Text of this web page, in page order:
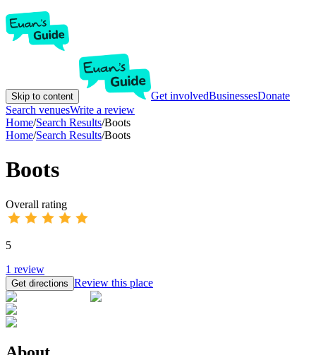
Skip to content Get involvedBusinessesDonate
Search venuesWrite a review
Home/Search Results/Boots
Home/Search Results/Boots
Boots
Overall rating
5
1 review
Get directions Review this place